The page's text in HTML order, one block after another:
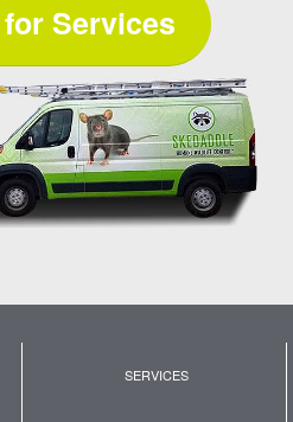
Services
SERVICES